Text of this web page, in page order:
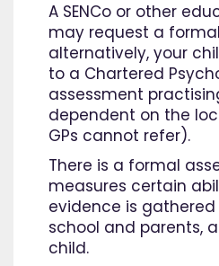
A SENCo or other
may request a
alternatively, your
to a Chartered
assessment
dependent on the
GPs cannot refer).
There is a formal
measures certain
evidence is gathered
school and parents,
child.